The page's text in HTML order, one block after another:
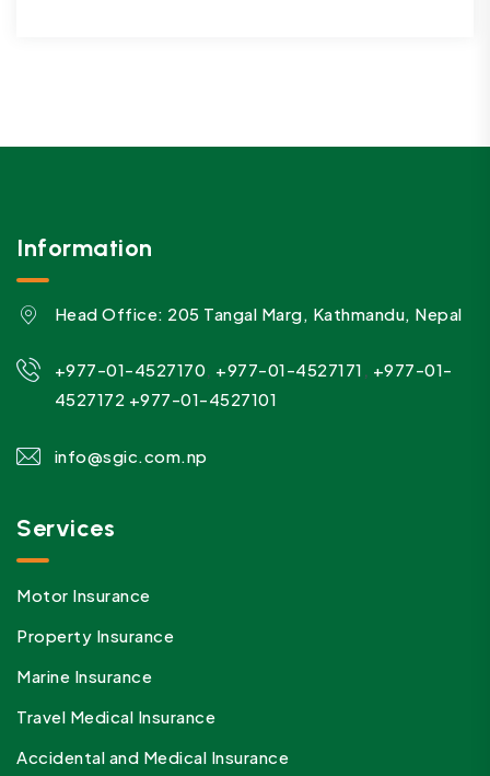
Information
Head Office: 205 Tangal Marg, Kathmandu, Nepal
+977-01-4527170, +977-01-4527171 , +977-01-
4527172 +977-01-4527101
info@sgic.com.np
Services
Motor Insurance
Property Insurance
Marine Insurance
Travel Medical Insurance
Accidental and Medical Insurance